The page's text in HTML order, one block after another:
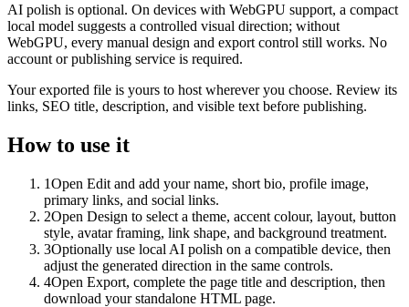
AI polish is optional. On devices with WebGPU support, a compact
local model suggests a controlled visual direction; without
WebGPU, every manual design and export control still works. No
account or publishing service is required.
Your exported file is yours to host wherever you choose. Review its
links, SEO title, description, and visible text before publishing.
How to use it
1Open Edit and add your name, short bio, profile image,
primary links, and social links.
2Open Design to select a theme, accent colour, layout, button
style, avatar framing, link shape, and background treatment.
3Optionally use local AI polish on a compatible device, then
adjust the generated direction in the same controls.
4Open Export, complete the page title and description, then
download your standalone HTML page.